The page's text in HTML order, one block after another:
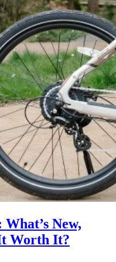
New,
Worth It?